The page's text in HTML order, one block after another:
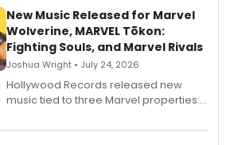
New Music Released for Marvel
Wolverine, MARVEL Tōkon:
Fighting Souls, and Marvel Rivals
Joshua Wright • July 24, 2026
Hollywood Records released new
music tied to three Marvel properties:
Fighting Souls, and Marvel Rivals,